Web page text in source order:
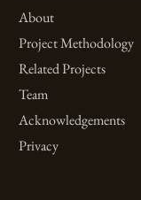
About
Project Methodology
Related Projects
Team
Acknowledgements
Privacy